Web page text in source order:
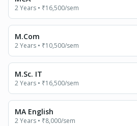
2 Years • ₹16,500/sem
M.Com
2 Years • ₹10,500/sem
M.Sc. IT
2 Years • ₹16,500/sem
MA English
2 Years • ₹8,000/sem